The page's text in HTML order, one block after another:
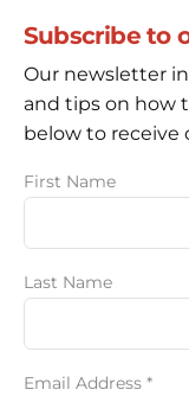
Subscribe to
Our newsletter
and tips on how
below to receive
First Name
Last Name
Email Address *